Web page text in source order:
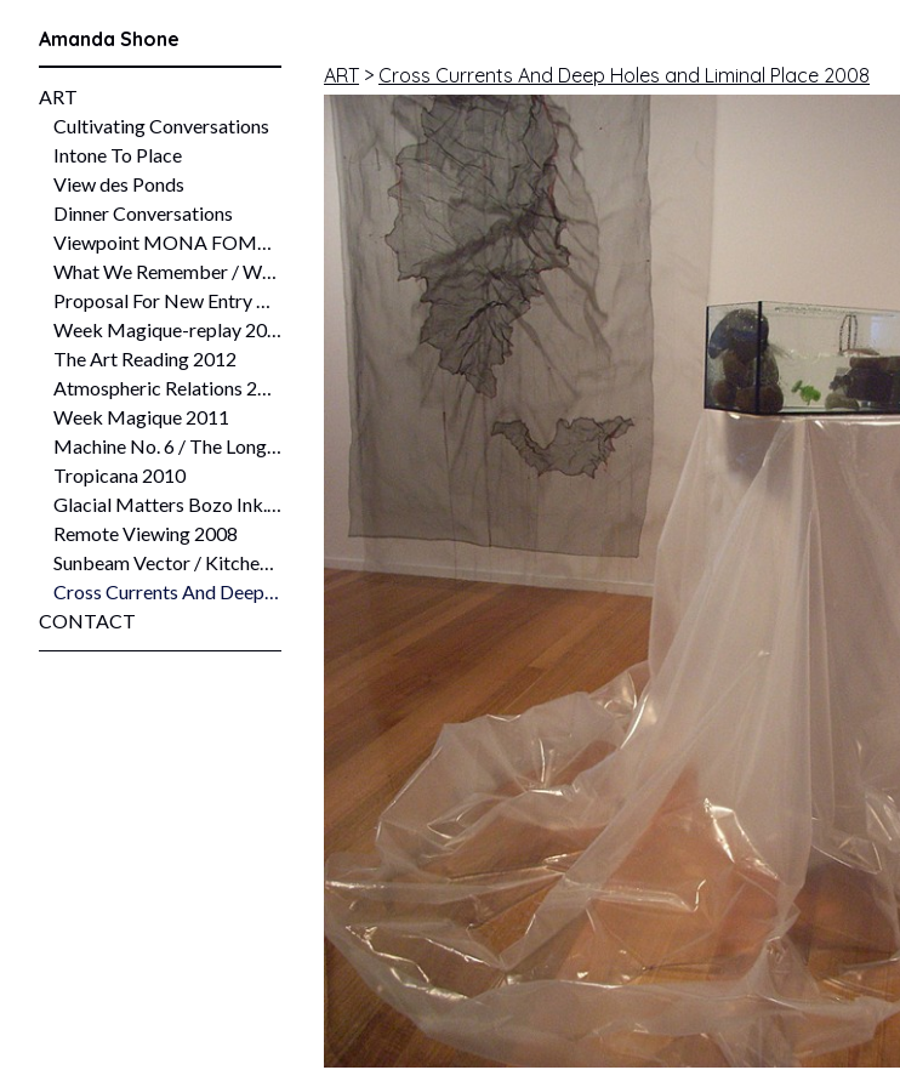
Amanda Shone
ART
Cultivating Conversations
Intone To Place
View des Ponds
Dinner Conversations
Viewpoint MONA FOMA 2016
What We Remember / What We Forget Working Water: Making Home Queenstown Heritage and Arts Festival 2014
Proposal For New Entry The Plimsoll Inquiry 2013 University of Tasmania Plimsoll Gallery, Hobart
Week Magique-replay 2013
The Art Reading 2012
Atmospheric Relations 2011
Week Magique 2011
Machine No. 6 / The Long Table Experiment Collaboration between Six_a and Six Needle Six 2011
Tropicana 2010
Glacial Matters Bozo Ink. collaboration 2009
Remote Viewing 2008
Sunbeam Vector / Kitchenmaid Stratosphere (84.4 Latitude, 141 Longitude) 2008
Cross Currents And Deep Holes and Liminal Place 2008
CONTACT
ART > Cross Currents And Deep Holes and Liminal Place 2008